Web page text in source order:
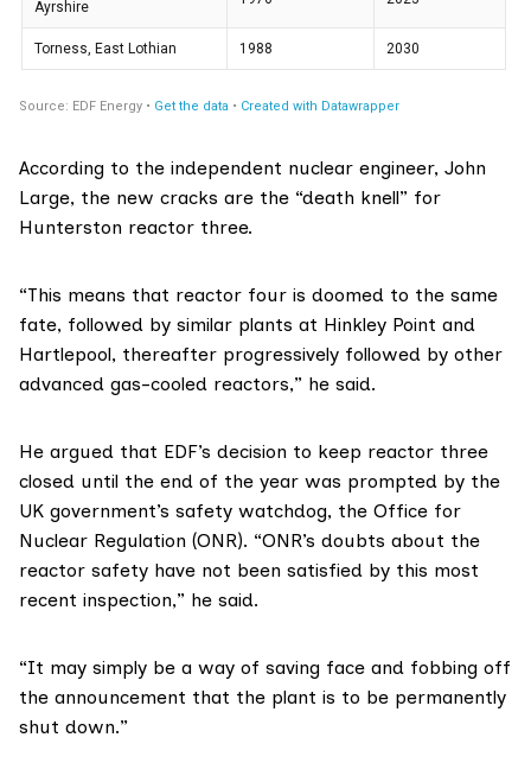
According to the independent nuclear engineer, John
Large, the new cracks are the “death knell” for
Hunterston reactor three.
“This means that reactor four is doomed to the same
fate, followed by similar plants at Hinkley Point and
Hartlepool, thereafter progressively followed by other
advanced gas-cooled reactors,” he said.
He argued that EDF’s decision to keep reactor three
closed until the end of the year was prompted by the
UK government’s safety watchdog, the Office for
Nuclear Regulation (ONR). “ONR’s doubts about the
reactor safety have not been satisfied by this most
recent inspection,” he said.
“It may simply be a way of saving face and fobbing off
the announcement that the plant is to be permanently
shut down.”